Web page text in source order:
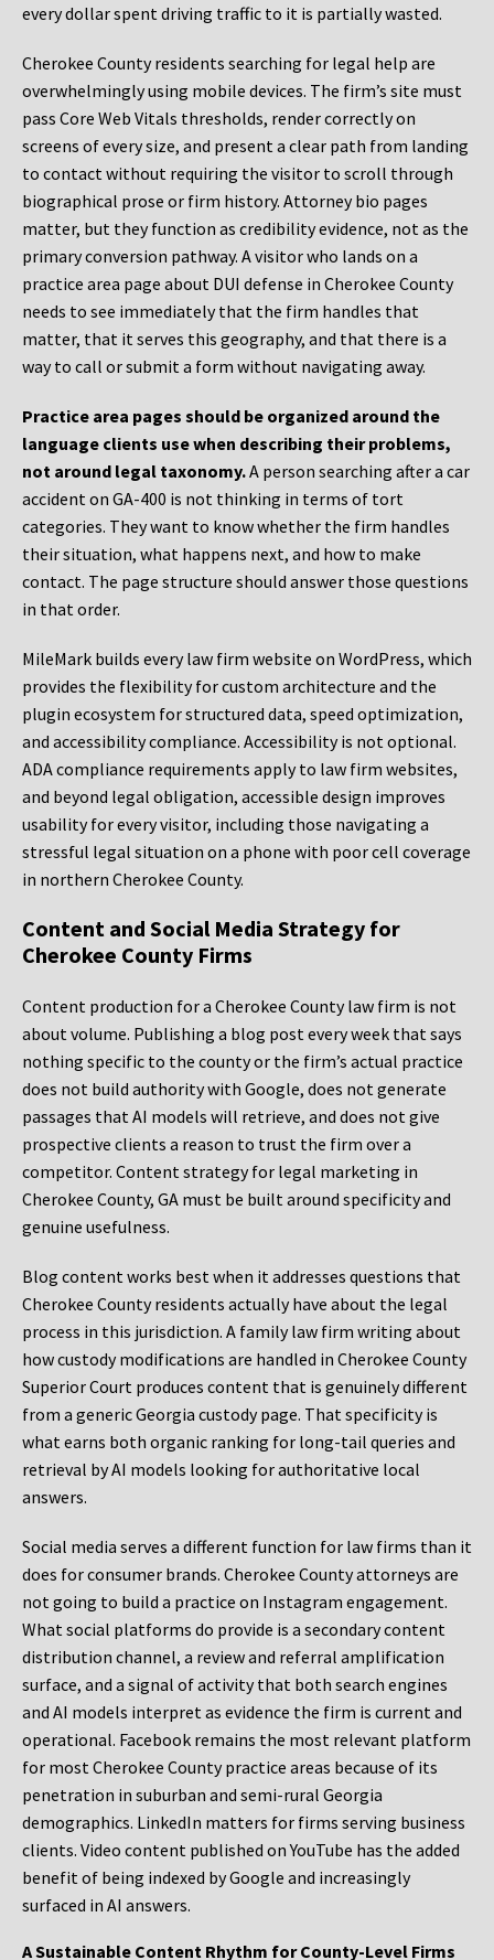
every dollar spent driving traffic to it is partially wasted.
Cherokee County residents searching for legal help are
overwhelmingly using mobile devices. The firm’s site must
pass Core Web Vitals thresholds, render correctly on
screens of every size, and present a clear path from landing
to contact without requiring the visitor to scroll through
biographical prose or firm history. Attorney bio pages
matter, but they function as credibility evidence, not as the
primary conversion pathway. A visitor who lands on a
practice area page about DUI defense in Cherokee County
needs to see immediately that the firm handles that
matter, that it serves this geography, and that there is a
way to call or submit a form without navigating away.
Practice area pages should be organized around the
language clients use when describing their problems,
not around legal taxonomy.A person searching after a car
accident on GA-400 is not thinking in terms of tort
categories. They want to know whether the firm handles
their situation, what happens next, and how to make
contact. The page structure should answer those questions
in that order.
MileMark builds every law firm website on WordPress, which
provides the flexibility for custom architecture and the
plugin ecosystem for structured data, speed optimization,
and accessibility compliance. Accessibility is not optional.
ADA compliance requirements apply to law firm websites,
and beyond legal obligation, accessible design improves
usability for every visitor, including those navigating a
stressful legal situation on a phone with poor cell coverage
in northern Cherokee County.
Content and Social Media Strategy for
Cherokee County Firms
Content production for a Cherokee County law firm is not
about volume. Publishing a blog post every week that says
nothing specific to the county or the firm’s actual practice
does not build authority with Google, does not generate
passages that AI models will retrieve, and does not give
prospective clients a reason to trust the firm over a
competitor. Content strategy for legal marketing in
Cherokee County, GA must be built around specificity and
genuine usefulness.
Blog content works best when it addresses questions that
Cherokee County residents actually have about the legal
process in this jurisdiction. A family law firm writing about
how custody modifications are handled in Cherokee County
Superior Court produces content that is genuinely different
from a generic Georgia custody page. That specificity is
what earns both organic ranking for long-tail queries and
retrieval by AI models looking for authoritative local
answers.
Social media serves a different function for law firms than it
does for consumer brands. Cherokee County attorneys are
not going to build a practice on Instagram engagement.
What social platforms do provide is a secondary content
distribution channel, a review and referral amplification
surface, and a signal of activity that both search engines
and AI models interpret as evidence the firm is current and
operational. Facebook remains the most relevant platform
for most Cherokee County practice areas because of its
penetration in suburban and semi-rural Georgia
demographics. LinkedIn matters for firms serving business
clients. Video content published on YouTube has the added
benefit of being indexed by Google and increasingly
surfaced in AI answers.
A Sustainable Content Rhythm for County-Level Firms